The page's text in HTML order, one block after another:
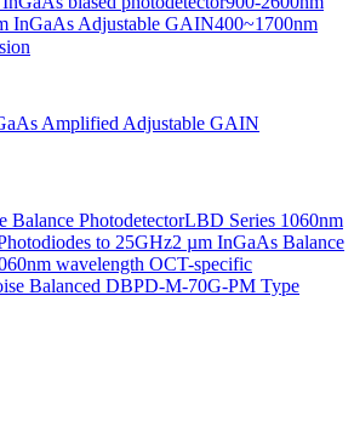
InGaAs Adjustable GAIN400~1700nm
Amplified Adjustable GAIN
PhotodetectorLBD Series 1060nm
to 25GHz2 µm InGaAs Balance
wavelength OCT-specific
Balanced DBPD-M-70G-PM Type